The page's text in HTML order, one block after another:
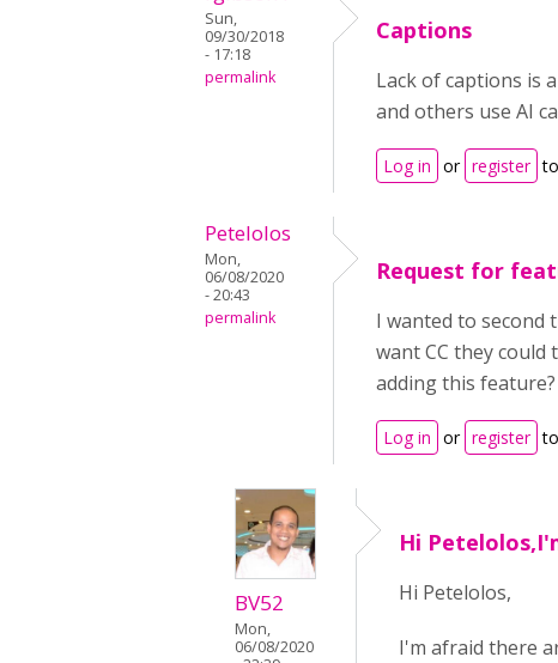
Sun,
09/30/2018
- 17:18
permalink
Captions
Lack of captions is
and others use AI
Log in or register
Petelolos
Mon,
06/08/2020
- 20:43
permalink
Request for
I wanted to second
want CC they could
adding this feature?
Log in or register
BV52
Mon,
06/08/2020
Hi
Hi Petelolos,
I'm afraid there